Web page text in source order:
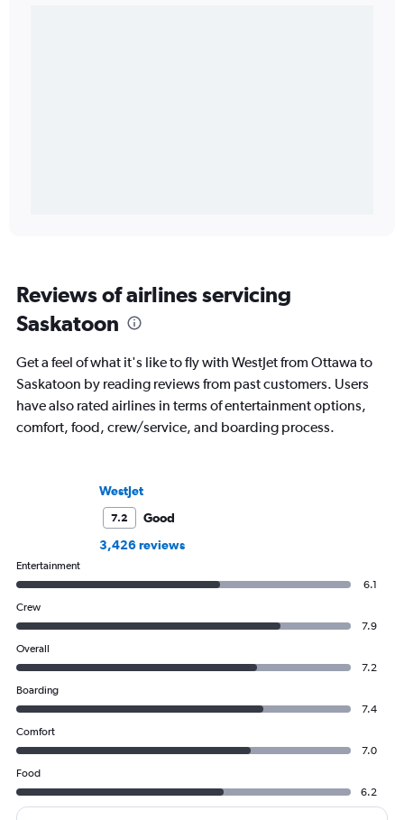
Reviews of airlines servicing
Saskatoon
Get a feel of what it's like to fly with WestJet from Ottawa to
Saskatoon by reading reviews from past customers. Users
have also rated airlines in terms of entertainment options,
comfort, food, crew/service, and boarding process.
WestJet
7.2
Good
3,426 reviews
Entertainment
6.1
Crew
7.9
Overall
7.2
Boarding
7.4
Comfort
7.0
Food
6.2